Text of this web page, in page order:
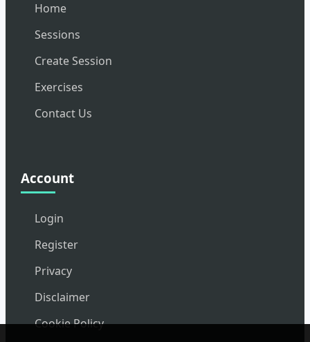
Home
Sessions
Create Session
Exercises
Contact Us
Account
Login
Register
Privacy
Disclaimer
Cookie Policy